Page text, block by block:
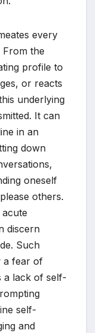
every
From the
profile to
or reacts
underlying
It can
in an
down
oneself
others.
discern
Such
a fear of
a lack of self-
self-
and